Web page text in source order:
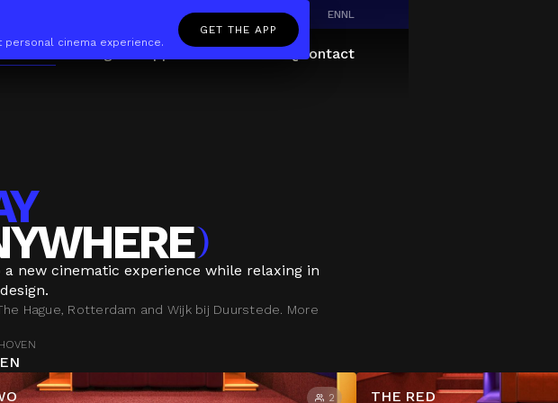
ENNL
The App Contact
cinema experience.
GET THE APP
)
a new cinematic experience while relaxing in
Hague, Rotterdam and Wijk bij Duurstede. More
2 THE RED